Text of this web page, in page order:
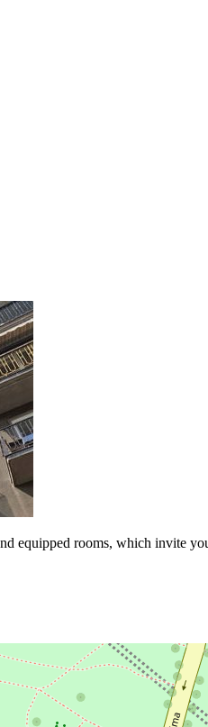
equipped rooms, which invite